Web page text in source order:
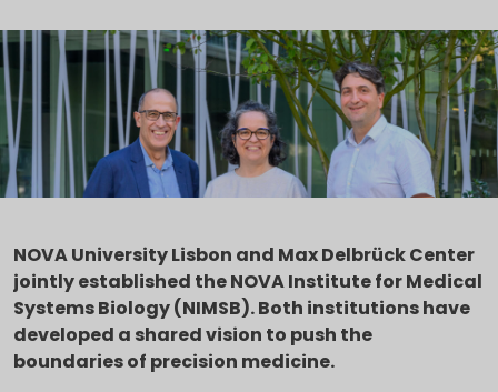
NOVA University Lisbon and Max Delbrück Center
jointly established the NOVA Institute for Medical
Systems Biology (NIMSB). Both institutions have
developed a shared vision to push the
boundaries of precision medicine.